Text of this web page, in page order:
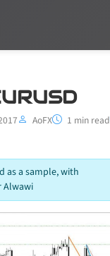
AoFX 1 min read
as a sample, with
Alwawi